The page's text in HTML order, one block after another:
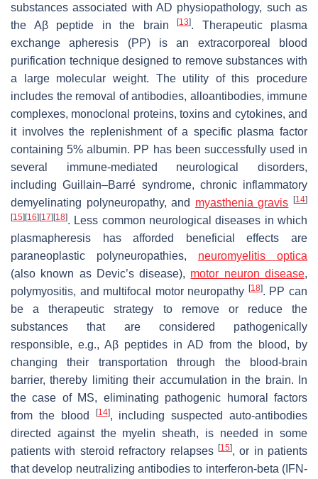
substances associated with AD physiopathology, such as
the Aβ peptide in the brain
[13]. Therapeutic plasma
exchange apheresis (PP) is an extracorporeal blood
purification technique designed to remove substances with
a large molecular weight. The utility of this procedure
includes the removal of antibodies, alloantibodies, immune
complexes, monoclonal proteins, toxins and cytokines, and
it involves the replenishment of a specific plasma factor
containing 5% albumin. PP has been successfully used in
several immune-mediated neurological disorders,
including Guillain–Barré syndrome, chronic inflammatory
demyelinating polyneuropathy, and myasthenia gravis [14]
[15] [16] [17] [18]. Less common neurological diseases in which
plasmapheresis has afforded beneficial effects are
paraneoplastic polyneuropathies, neuromyelitis optica
(also known as Devic’s disease), motor neuron disease,
polymyositis, and multifocal motor neuropathy [18]. PP can
be a therapeutic strategy to remove or reduce the
substances that are considered pathogenically
responsible, e.g., Aβ peptides in AD from the blood, by
changing their transportation through the blood-brain
barrier, thereby limiting their accumulation in the brain. In
the case of MS, eliminating pathogenic humoral factors
from the blood
[14], including suspected auto-antibodies
directed against the myelin sheath, is needed in some
patients with steroid refractory relapses [15], or in patients
that develop neutralizing antibodies to interferon-beta (IFN-